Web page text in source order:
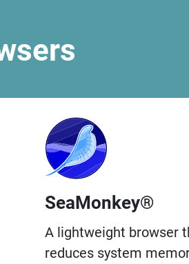
SeaMonkey®
A lightweight browser
reduces system